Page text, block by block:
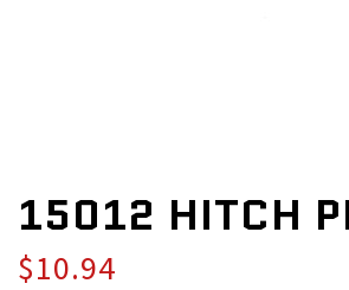
15012 HITCH
$10.94